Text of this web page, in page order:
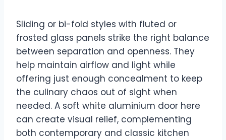
Sliding or bi-fold styles with fluted or
frosted glass panels strike the right balance
between separation and openness. They
help maintain airflow and light while
offering just enough concealment to keep
the culinary chaos out of sight when
needed. A soft white aluminium door here
can create visual relief, complementing
both contemporary and classic kitchen